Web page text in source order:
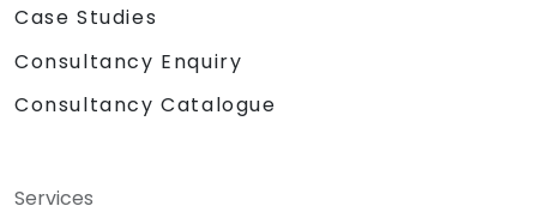
Case Studies
Consultancy Enquiry
Consultancy Catalogue
Services